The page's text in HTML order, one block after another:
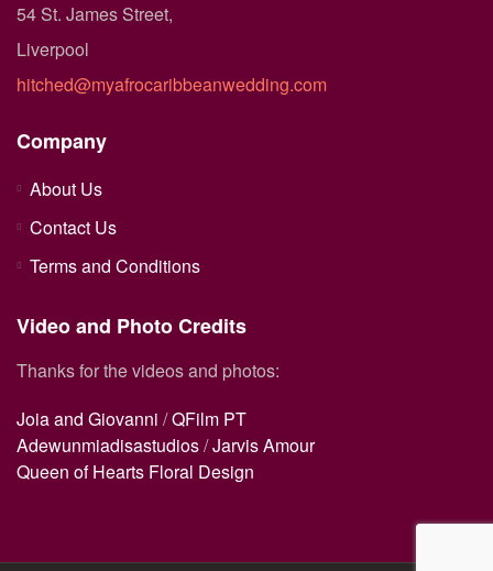
54 St. James Street,
Liverpool
hitched@myafrocaribbeanwedding.com
Company
About Us
Contact Us
Terms and Conditions
Video and Photo Credits
Thanks for the videos and photos:
Joia and Giovanni /QFilm PT
Adewunmiadisastudios/Jarvis Amour
Queen of Hearts Floral Design